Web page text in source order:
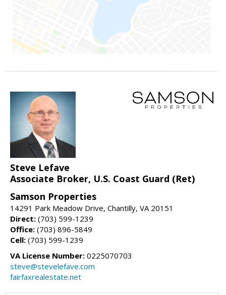
Steve Lefave
Associate Broker, U.S. Coast Guard (Ret)
Samson Properties
14291 Park Meadow Drive, Chantilly, VA 20151
Direct: (703) 599-1239
Office: (703) 896-5849
Cell: (703) 599-1239
VA License Number: 0225070703
steve@stevelefave.com
fairfaxrealestate.net